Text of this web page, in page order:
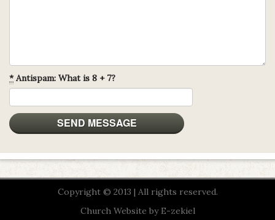
*Antispam: What is 8 + 7?
Copyright © 2013 | All rights reserved.
Church Website by E-zekiel